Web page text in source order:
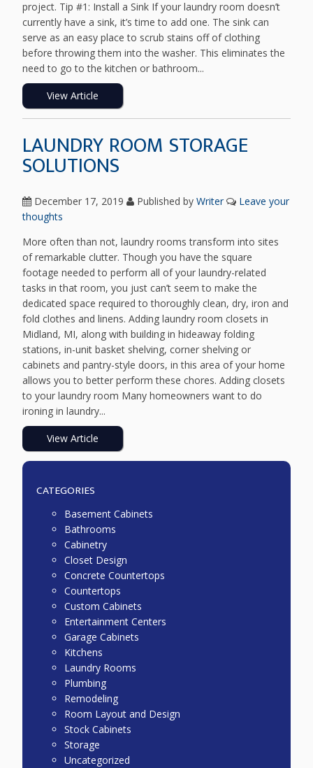
project. Tip #1: Install a Sink If your laundry room doesn’t
currently have a sink, it’s time to add one. The sink can
serve as an easy place to scrub stains off of clothing
before throwing them into the washer. This eliminates the
need to go to the kitchen or bathroom...
View Article
LAUNDRY ROOM STORAGE
SOLUTIONS
December 17, 2019 Published byWriter
Leave your
thoughts
More often than not, laundry rooms transform into sites
of remarkable clutter. Though you have the square
footage needed to perform all of your laundry-related
tasks in that room, you just can’t seem to make the
dedicated space required to thoroughly clean, dry, iron and
fold clothes and linens. Adding laundry room closets in
Midland, MI, along with building in hideaway folding
stations, in-unit basket shelving, corner shelving or
cabinets and pantry-style doors, in this area of your home
allows you to better perform these chores. Adding closets
to your laundry room Many homeowners want to do
ironing in laundry...
View Article
CATEGORIES
Basement Cabinets
Bathrooms
Cabinetry
Closet Design
Concrete Countertops
Countertops
Custom Cabinets
Entertainment Centers
Garage Cabinets
Kitchens
Laundry Rooms
Plumbing
Remodeling
Room Layout and Design
Stock Cabinets
Storage
Uncategorized